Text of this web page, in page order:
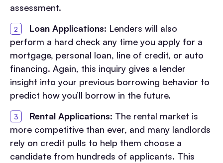
assessment.
Loan Applications: Lenders will also
perform a hard check any time you apply for a
mortgage, personal loan, line of credit, or auto
financing. Again, this inquiry gives a lender
insight into your previous borrowing behavior to
predict how you’ll borrow in the future.
Rental Applications: The rental market is
more competitive than ever, and many landlords
rely on credit pulls to help them choose a
candidate from hundreds of applicants. This